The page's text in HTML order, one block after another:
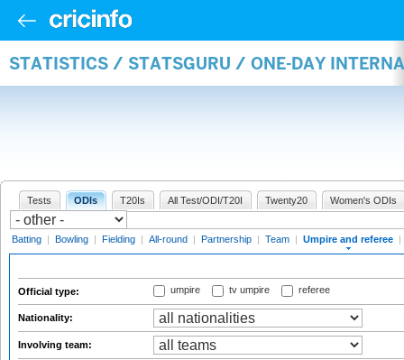
STATISTICS / STATSGURU / ONE-DAY
Tests ODIs T20Is All Test/ODI/T20I Twenty20 Women's ODIs
Batting | Bowling | Fielding | All-round | Partnership | Team | Umpire and referee |
Official type: umpire tv umpire referee
Nationality:
Involving team: